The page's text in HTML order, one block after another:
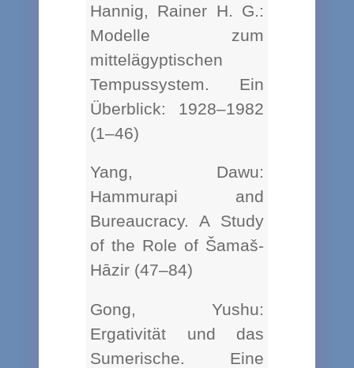
Hannig, Rainer H. G.:
Modelle zum
mittelägyptischen
Tempussystem. Ein
Überblick: 1928–1982
(1–46)
Yang, Dawu:
Hammurapi and
Bureaucracy. A Study
of the Role of Šamaš-
Hāzir (47–84)
Gong, Yushu:
Ergativität und das
Sumerische. Eine